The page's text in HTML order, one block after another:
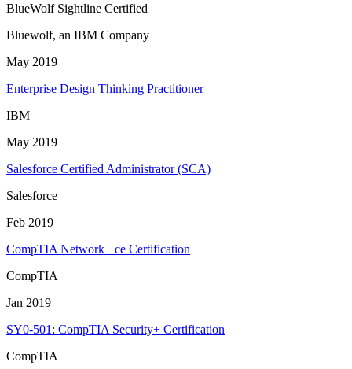
BlueWolf Sightline Certified
Bluewolf, an IBM Company
May 2019
Enterprise Design Thinking Practitioner
IBM
May 2019
Salesforce Certified Administrator (SCA)
Salesforce
Feb 2019
CompTIA Network+ ce Certification
CompTIA
Jan 2019
SY0-501: CompTIA Security+ Certification
CompTIA